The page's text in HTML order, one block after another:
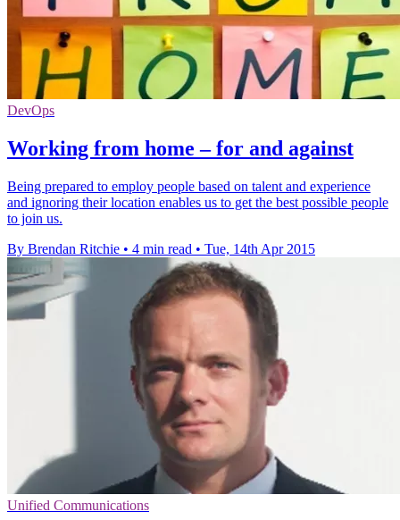
DevOps
Working from home – for and against
Being prepared to employ people based on talent and experience
and ignoring their location enables us to get the best possible people
to join us.
By Brendan Ritchie • 4 min read • Tue, 14th Apr 2015
Unified Communications